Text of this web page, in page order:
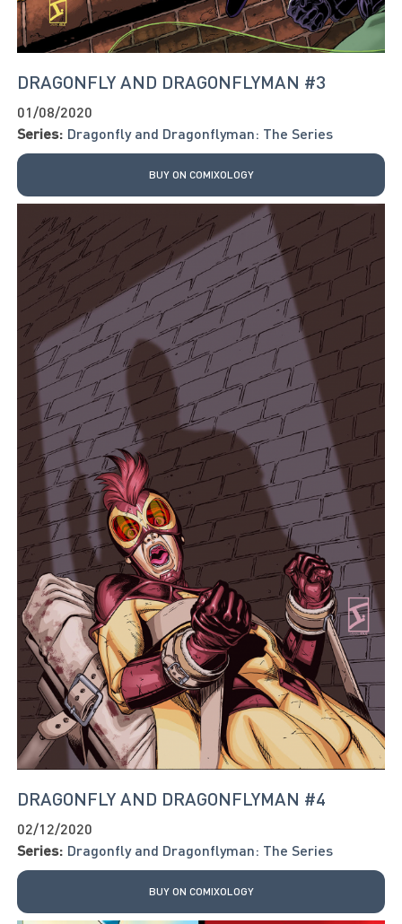
DRAGONFLY AND DRAGONFLYMAN #3
01/08/2020
Series: Dragonfly and Dragonflyman: The Series
BUY ON COMIXOLOGY
DRAGONFLY AND DRAGONFLYMAN #4
02/12/2020
Series: Dragonfly and Dragonflyman: The Series
BUY ON COMIXOLOGY